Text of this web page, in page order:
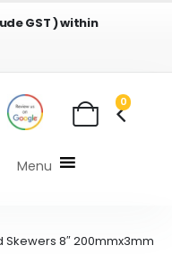
GST ) within
0
Menu
Skewers 8″ 200mmx3mm